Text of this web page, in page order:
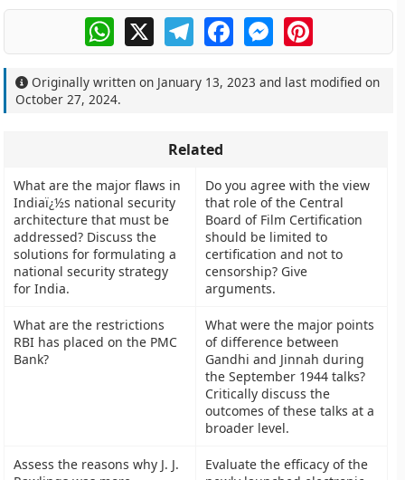
WhatsApp
X TelegramFacebookMessengerPinterest
Originally written on January 13, 2023 and last modified on
October 27, 2024.
Related
What are the major flaws in
Indiaï¿½s national security
architecture that must be
addressed? Discuss the
solutions for formulating a
national security strategy
for India.
Do you agree with the view
that role of the Central
Board of Film Certification
should be limited to
certification and not to
censorship? Give
arguments.
What are the restrictions
RBI has placed on the PMC
Bank?
What were the major points
of difference between
Gandhi and Jinnah during
the September 1944 talks?
Critically discuss the
outcomes of these talks at a
broader level.
Assess the reasons why J. J.
Evaluate the efficacy of the